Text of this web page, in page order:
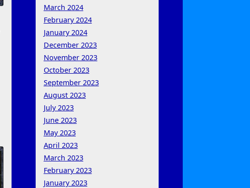
March 2024
February 2024
January 2024
December 2023
November 2023
October 2023
September 2023
August 2023
July 2023
June 2023
May 2023
April 2023
March 2023
February 2023
January 2023